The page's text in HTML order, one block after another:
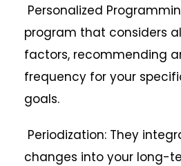
Personalized
program that considers
factors, recommending
frequency for your
goals.
Periodization: They
changes into your long-